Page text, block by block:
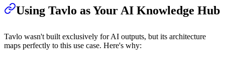
Using Tavlo as Your AI Knowledge Hub
Tavlo wasn't built exclusively for AI outputs, but its architecture
maps perfectly to this use case. Here's why: